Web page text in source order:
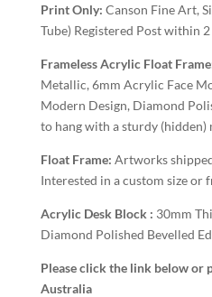
Print Only: Canson Fine Art,
Tube) Registered Post within
Frameless Acrylic Float
Metallic, 6mm Acrylic Face
Modern Design, Diamond
to hang with a sturdy (hidden)
Float Frame: Artworks
Interested in a custom size or
Acrylic Desk Block : 30mm
Diamond Polished Bevelled
Please click the link below or
Australia